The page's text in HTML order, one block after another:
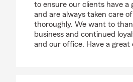
to ensure our clients have a
and are always taken care
thoroughly. We want to
business and continued
and our office. Have a great